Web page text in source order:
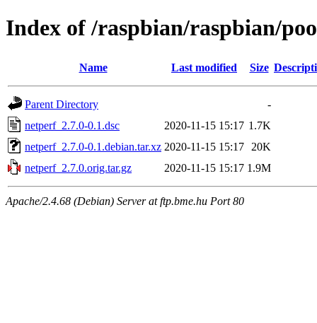
Index of /raspbian/raspbian/
Name Last modified Size
Parent Directory
-
netperf_2.7.0-0.1.dsc
2020-11-15 15:17 1.7K
netperf_2.7.0-0.1.debian.tar.xz 2020-11-15 15:17
20K
netperf_2.7.0.orig.tar.gz
2020-11-15 15:17 1.9M
Apache/2.4.68 (Debian) Server at ftp.bme.hu Port 80